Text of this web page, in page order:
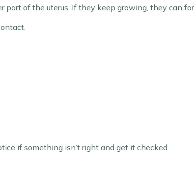
of the uterus. If they keep growing, they can
if something isn’t right and get it checked.